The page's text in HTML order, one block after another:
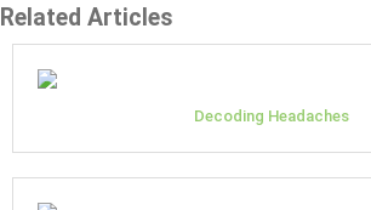
Related Articles
Decoding Headaches